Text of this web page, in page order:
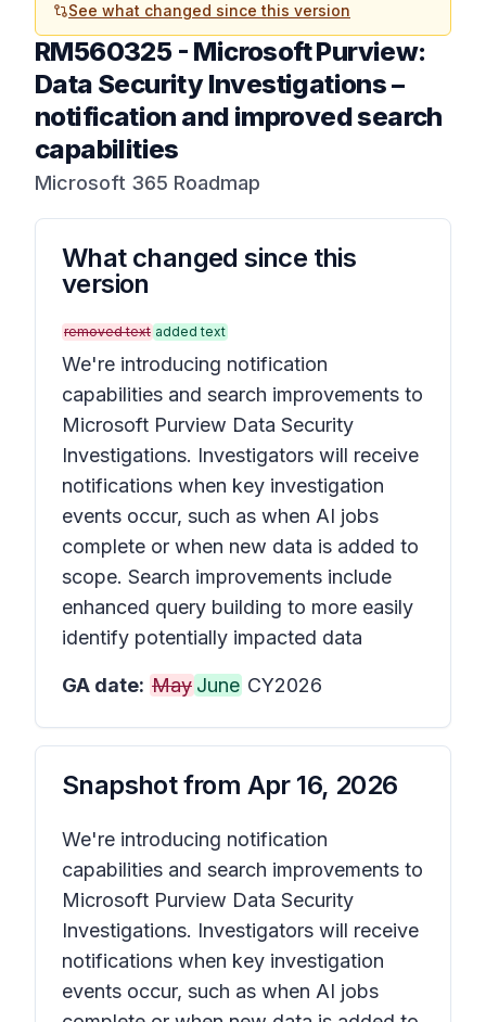
See what changed since this version
RM560325- Microsoft Purview:
Data Security Investigations –
notification and improved search
capabilities
Microsoft 365 Roadmap
What changed since this
version
removed text added text
We're introducing notification
capabilities and search improvements to
Microsoft Purview Data Security
Investigations. Investigators will receive
notifications when key investigation
events occur, such as when AI jobs
complete or when new data is added to
scope. Search improvements include
enhanced query building to more easily
identify potentially impacted data
GA date: May June CY2026
Snapshot from Apr 16, 2026
We're introducing notification
capabilities and search improvements to
Microsoft Purview Data Security
Investigations. Investigators will receive
notifications when key investigation
events occur, such as when AI jobs